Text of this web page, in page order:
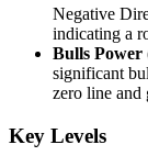
Negative
indicating a
Bulls Power
significant
zero line and
Key Levels